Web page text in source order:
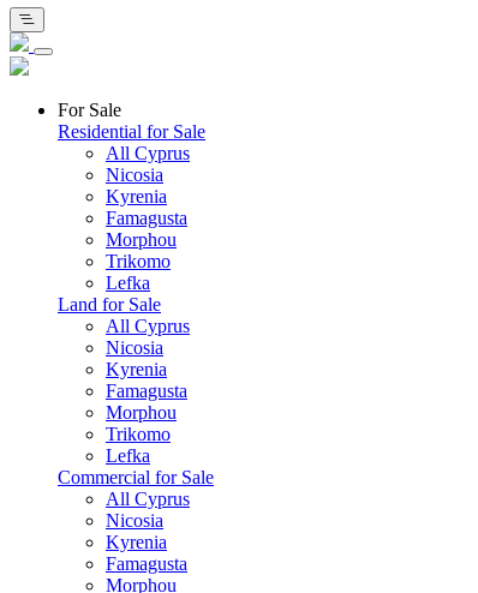
For Sale
Residential for Sale
All Cyprus
Nicosia
Kyrenia
Famagusta
Morphou
Trikomo
Lefka
Land for Sale
All Cyprus
Nicosia
Kyrenia
Famagusta
Morphou
Trikomo
Lefka
Commercial for Sale
All Cyprus
Nicosia
Kyrenia
Famagusta
Morphou